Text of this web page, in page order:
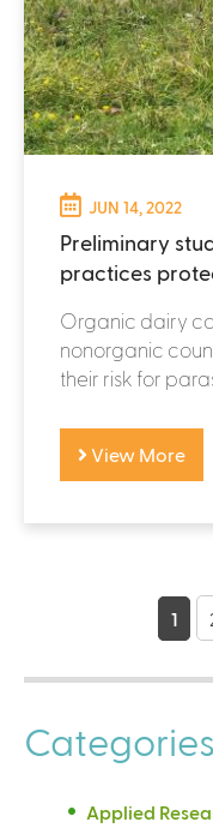
JUN 14, 2022
Preliminary
practices
Organic dairy
nonorganic
their risk for
View More
g
s
1
Categories
Applied